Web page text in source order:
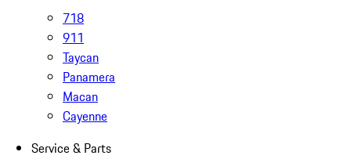
718
911
Taycan
Panamera
Macan
Cayenne
Service & Parts